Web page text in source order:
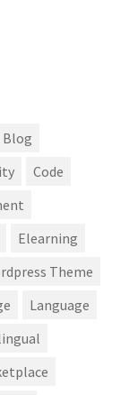
Blog
Code
Elearning
Theme
Language